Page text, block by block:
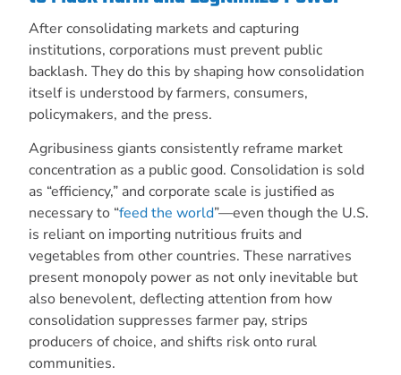
After consolidating markets and capturing
institutions, corporations must prevent public
backlash. They do this by shaping how consolidation
itself is understood by farmers, consumers,
policymakers, and the press.
Agribusiness giants consistently reframe market
concentration as a public good. Consolidation is sold
as “efficiency,” and corporate scale is justified as
necessary to “feed the world”—even though the U.S.
is reliant on importing nutritious fruits and
vegetables from other countries. These narratives
present monopoly power as not only inevitable but
also benevolent, deflecting attention from how
consolidation suppresses farmer pay, strips
producers of choice, and shifts risk onto rural
communities.